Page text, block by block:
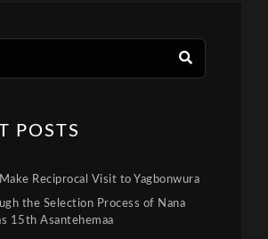
POSTS
Reciprocal Visit to Yagbonwura
the Selection Process of Nana
15th Asantehemaa